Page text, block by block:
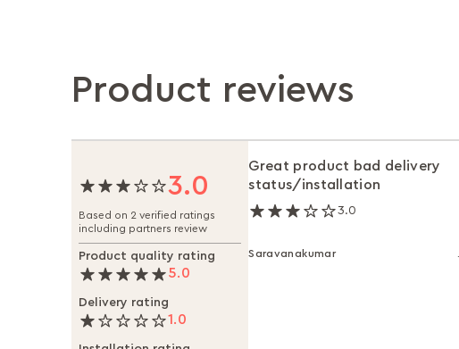
Product reviews
3.0
Based on 2 verified ratings
including partners review
Product quality rating
5.0
Delivery rating
1.0
Great product bad delivery
status/installation
3.0
Saravanakumar